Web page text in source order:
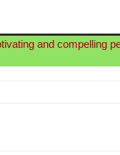
and compelling